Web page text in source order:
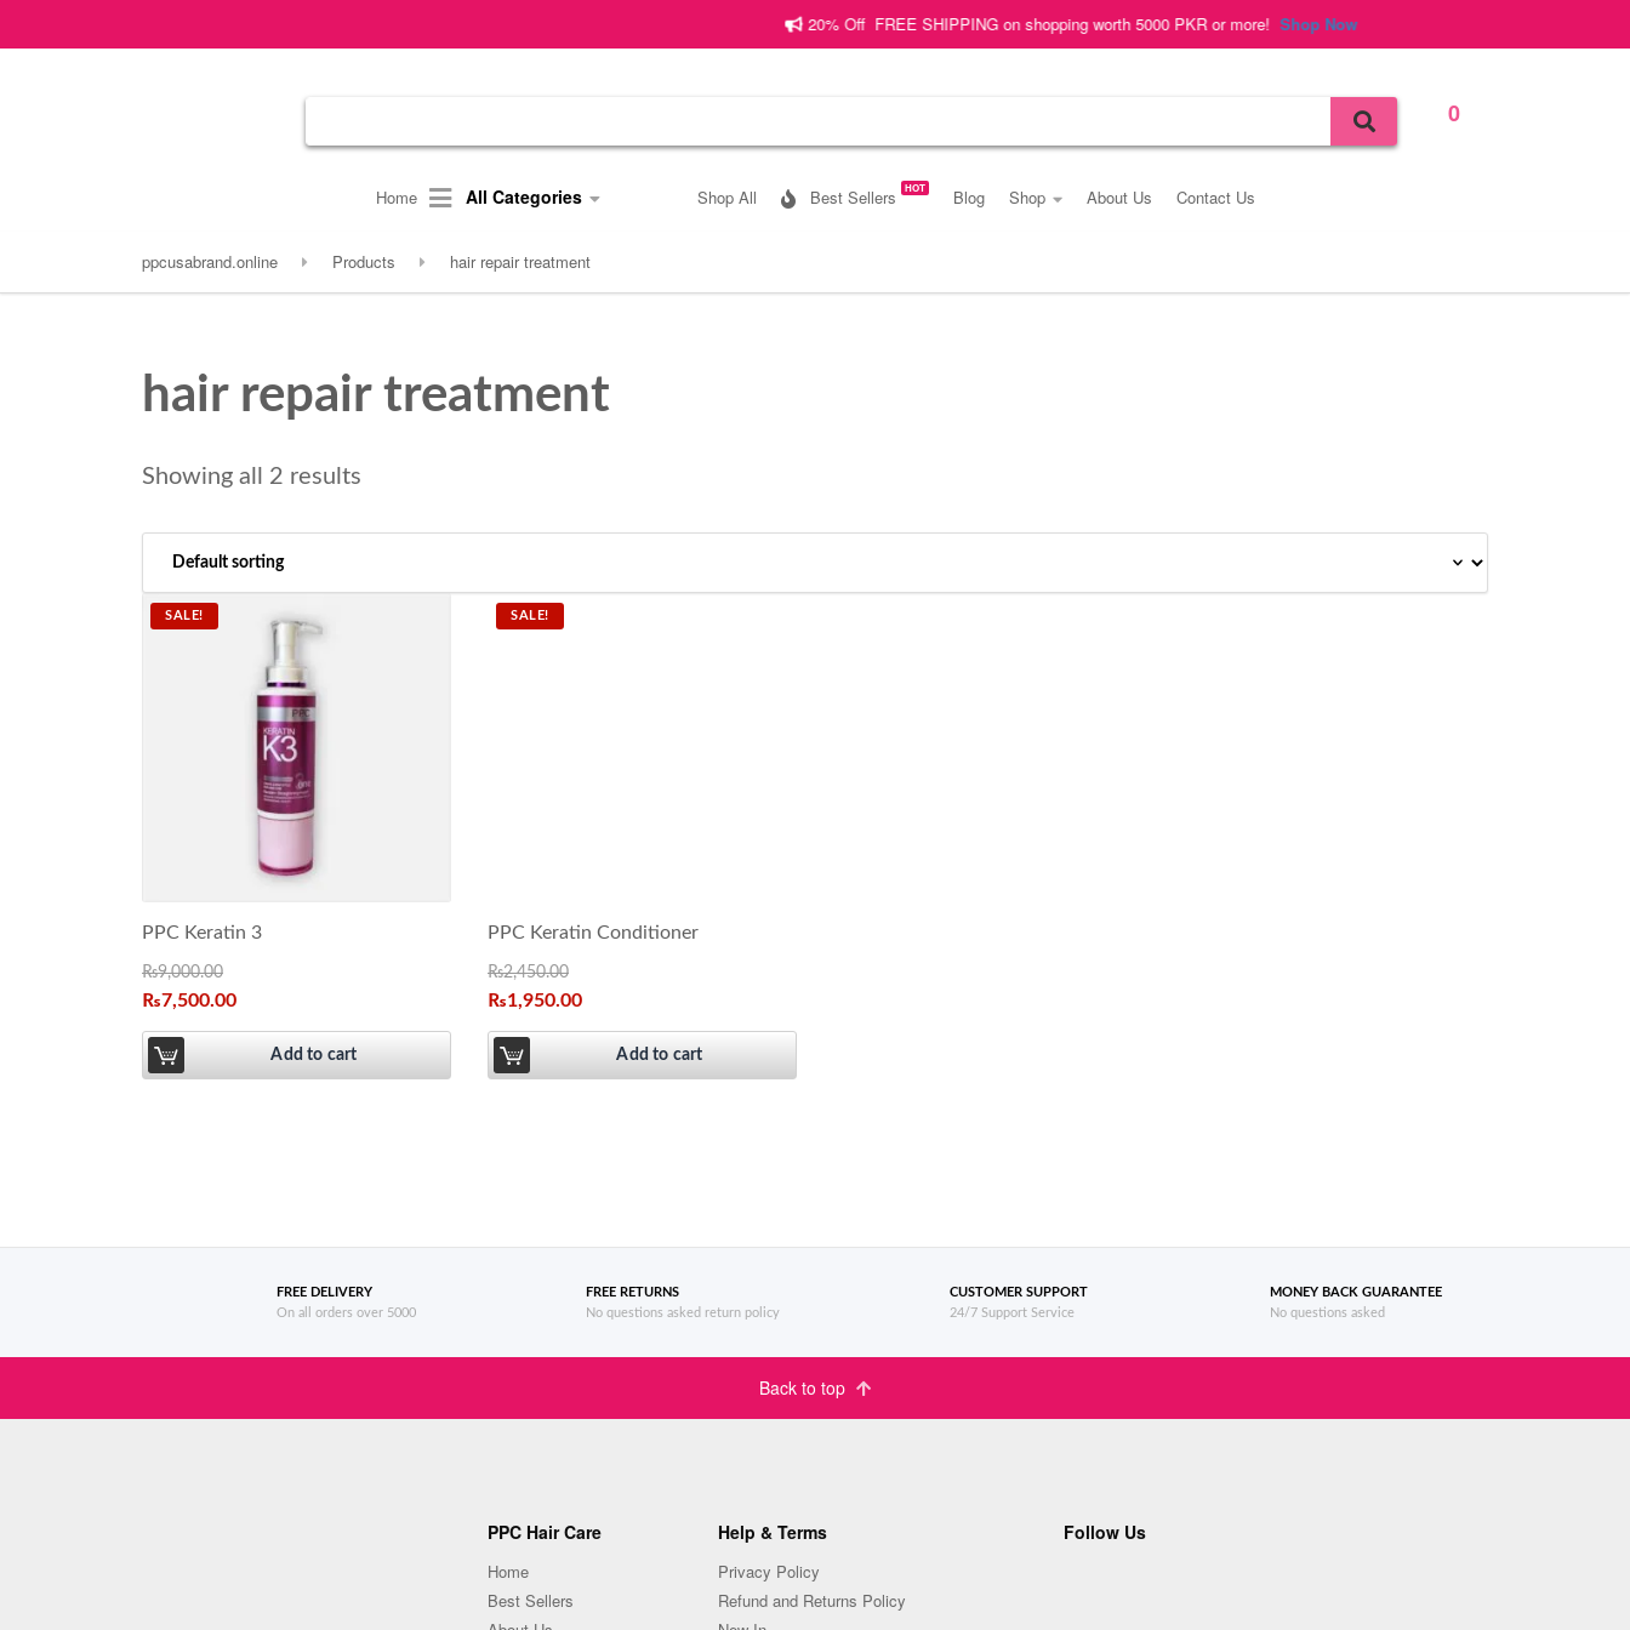
20% Off FREE SHIPPING on shopping worth 5000 PKR or more! Shop Now
0
Home All Categories Shop All Best Sellers HOT Blog Shop About Us Contact Us
ppcusabrand.online Products hair repair treatment
hair repair treatment
Showing all 2 results
SALE!
PPC Keratin 3
₨9,000.00
₨7,500.00
Add to cart
SALE!
PPC Keratin Conditioner
₨2,450.00
₨1,950.00
Add to cart
FREE DELIVERY
On all orders over 5000
FREE RETURNS
No questions asked return policy
CUSTOMER SUPPORT
24/7 Support Service
MONEY BACK GUARANTEE
No questions asked
Back to top
PPC Hair Care
Home
Best Sellers
Help & Terms
Privacy Policy
Refund and Returns Policy
Follow Us